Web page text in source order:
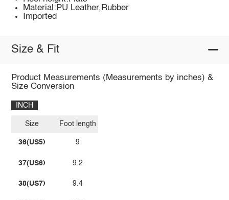
Material:PU Leather,Rubber
Imported
Size & Fit
Product Measurements (Measurements by inches) &
Size Conversion
INCH
Size
36(US5)
37(US6)
38(US7)
Foot length
9
9.2
9.4